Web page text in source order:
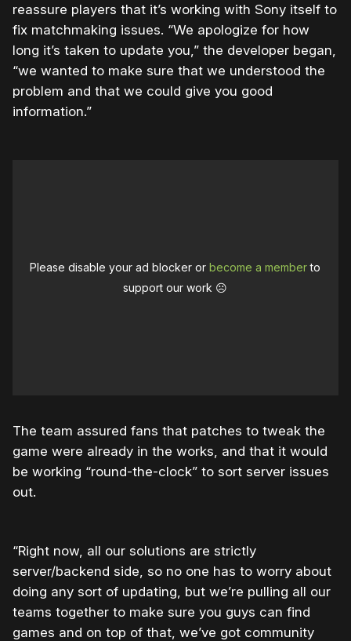
reassure players that it’s working with Sony itself to
fix matchmaking issues. “We apologize for how
long it’s taken to update you,” the developer began,
“we wanted to make sure that we understood the
problem and that we could give you good
information.”
Please disable your ad blocker orbecome a memberto
support our work ☹️
The team assured fans that patches to tweak the
game were already in the works, and that it would
be working “round-the-clock” to sort server issues
out.
“Right now, all our solutions are strictly
server/backend side, so no one has to worry about
doing any sort of updating, but we’re pulling all our
teams together to make sure you guys can find
games and on top of that, we’ve got community